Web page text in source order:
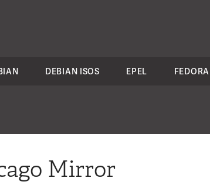
DEBIAN ISOS EPEL FEDORA
Mirror